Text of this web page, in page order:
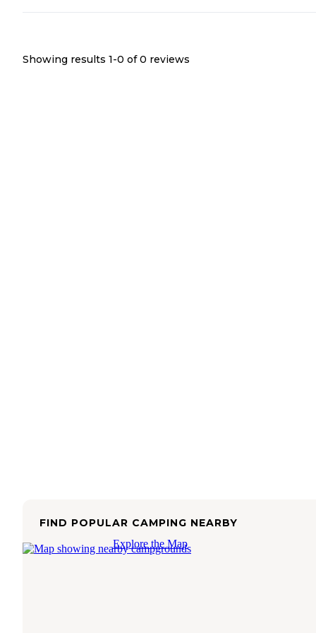
Showing results 1-0 of 0 reviews
FIND POPULAR CAMPING NEARBY
Explore the Map